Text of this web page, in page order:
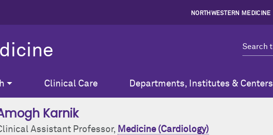
NORTHWESTERN MEDICINE
Clinical Care Departments, Institutes & Centers
Karnik
Assistant Professor, Medicine (Cardiology)